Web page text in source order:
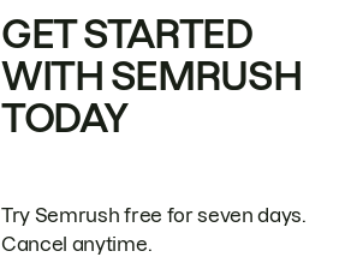
GET STARTED
WITH SEMRUSH
TODAY
Try Semrush free for seven days.
Cancel anytime.